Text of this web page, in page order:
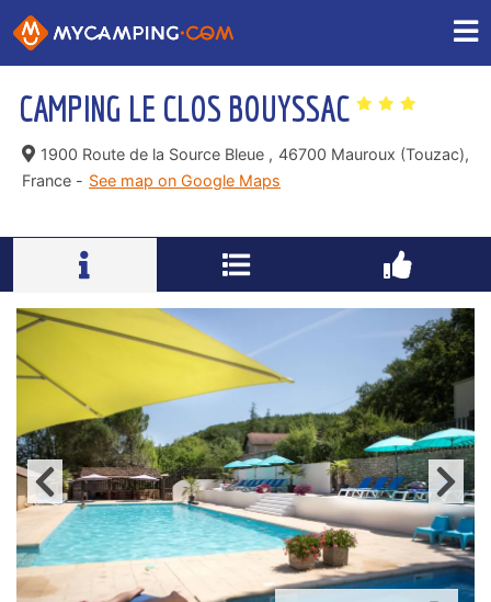
CAMPING LE CLOS BOUYSSAC
1900 Route de la Source Bleue , 46700 Mauroux (Touzac),
France - See map on Google Maps